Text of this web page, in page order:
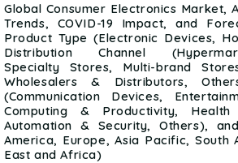
Global Consumer Electronics Market,
Trends, COVID-19 Impact, and
Product Type (Electronic Devices,
Distribution Channel
Specialty Stores, Multi-brand
Wholesalers & Distributors,
(Communication Devices,
Computing & Productivity,
Automation & Security, Others),
America, Europe, Asia Pacific, South
East and Africa)